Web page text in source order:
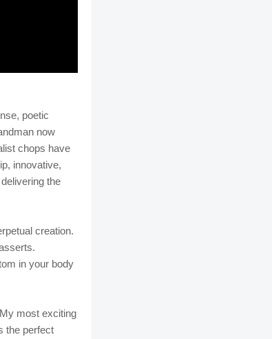
poetic
now
chops have
innovative,
the
creation.
in your body
most exciting
the perfect